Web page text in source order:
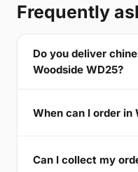
Frequently
Do you deliver
Woodside WD25?
When can I order in
Can I collect my